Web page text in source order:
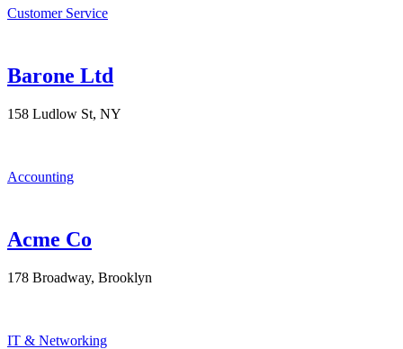
Customer Service
Barone Ltd
158 Ludlow St, NY
Accounting
Acme Co
178 Broadway, Brooklyn
IT & Networking